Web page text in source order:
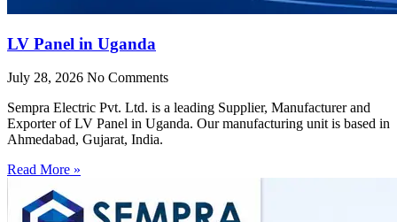
LV Panel in Uganda
July 28, 2026 No Comments
Sempra Electric Pvt. Ltd. is a leading Supplier, Manufacturer and
Exporter of LV Panel in Uganda. Our manufacturing unit is based in
Ahmedabad, Gujarat, India.
Read More »